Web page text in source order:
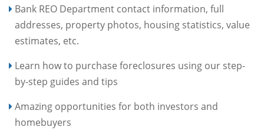
Bank REO Department contact information, full
addresses, property photos, housing statistics, value
estimates, etc.
Learn how to purchase foreclosures using our step-
by-step guides and tips
Amazing opportunities for both investors and
homebuyers